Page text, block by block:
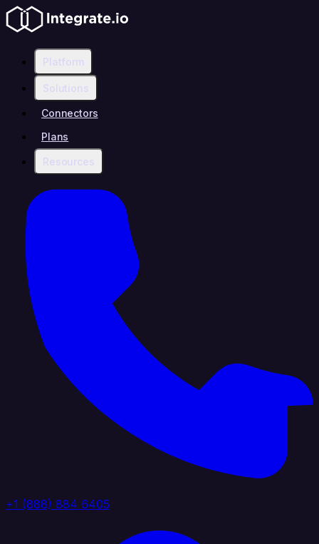
Platform
Solutions
Connectors
Plans
Resources
+1 (888) 884 6405